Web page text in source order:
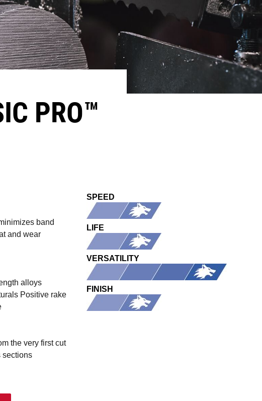
PRO™​
band
and wear
alloys
Positive rake
the very first cut
sections
SPEED
LIFE
VERSATILITY
FINISH